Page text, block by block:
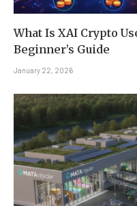
What Is XAI Crypto
Beginner’s Guide
January 22, 2026